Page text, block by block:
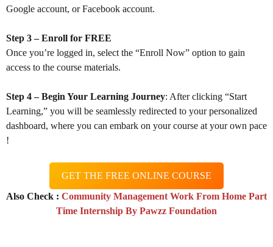
Google account, or Facebook account.
Step 3 – Enroll for FREE
Once you’re logged in, select the “Enroll Now” option to gain
access to the course materials.
Step 4 – Begin Your Learning Journey: After clicking “Start
Learning,” you will be seamlessly redirected to your personalized
dashboard, where you can embark on your course at your own pace
!
GET THE FREE ONLINE COURSE
Also Check : Community Management Work From Home Part
Time Internship By Pawzz Foundation